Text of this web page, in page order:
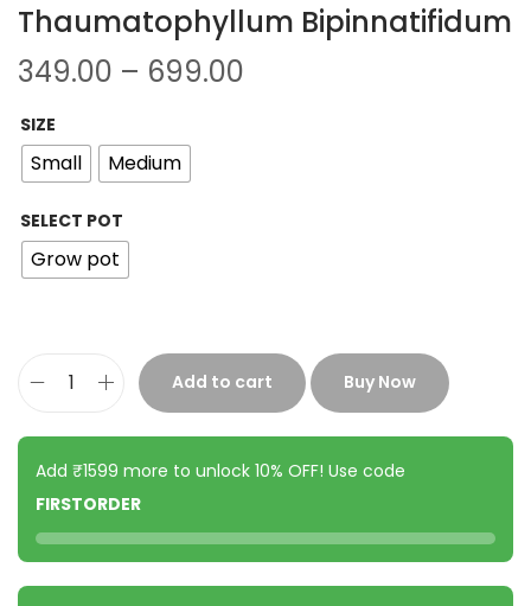
Thaumatophyllum Bipinnatifidum
349.00 – 699.00
SIZE
Small Medium
SELECT POT
Grow pot
Add to cart Buy Now
Add ₹1599 more to unlock 10% OFF! Use code
FIRSTORDER